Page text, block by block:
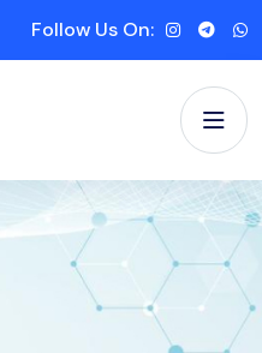
Follow Us On: